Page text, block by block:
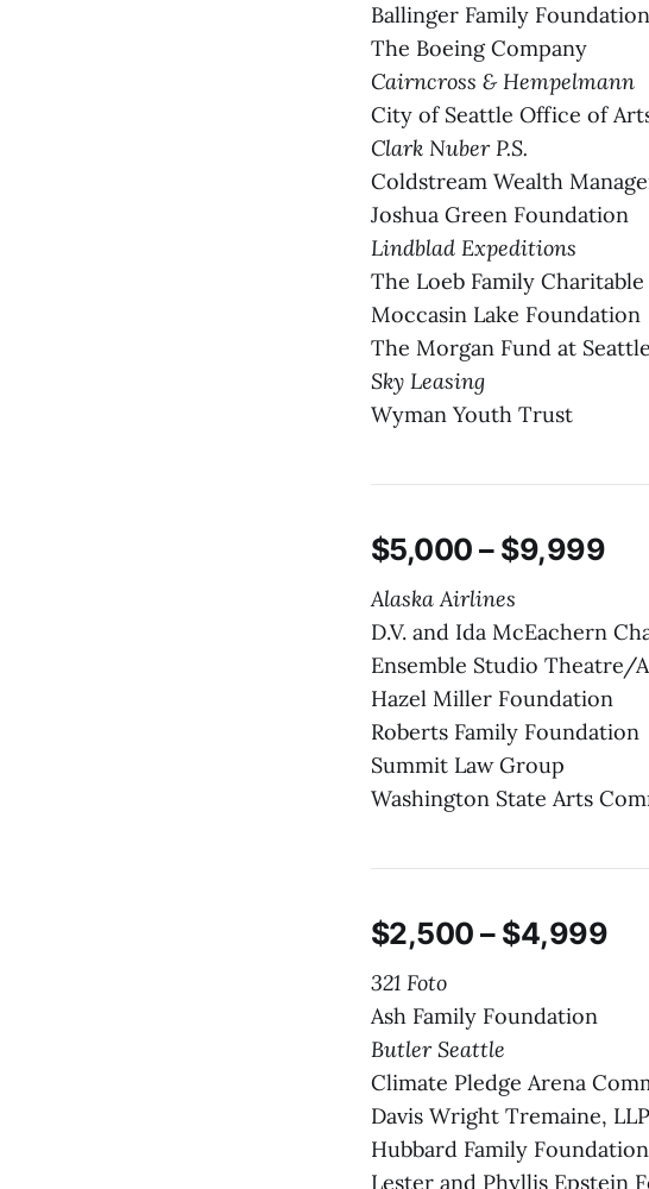
Ballinger Family Foundation
The Boeing Company
Cairncross & Hempelmann
City of Seattle Office of
Clark Nuber P.S.
Coldstream Wealth
Joshua Green Foundation
Lindblad Expeditions
The Loeb Family
Moccasin Lake Foundation
The Morgan Fund at
Sky Leasing
Wyman Youth Trust
$5,000 – $9,999
Alaska Airlines
D.V. and Ida McEachern
Ensemble Studio Theatre/
Hazel Miller Foundation
Roberts Family Foundation
Summit Law Group
Washington State Arts
$2,500 – $4,999
321 Foto
Ash Family Foundation
Butler Seattle
Climate Pledge Arena
Davis Wright Tremaine, LLP
Hubbard Family Foundation
Lester and Phyllis Epstein